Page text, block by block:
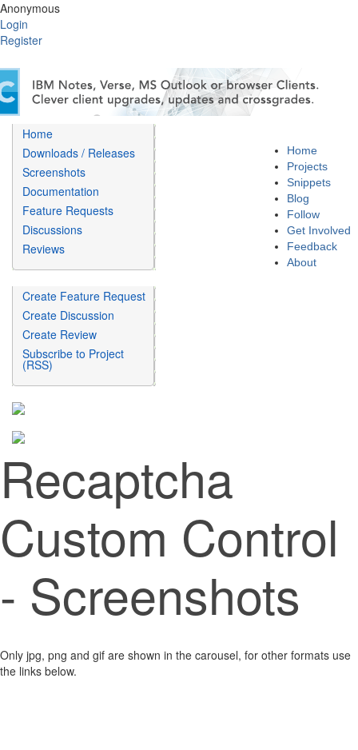
Anonymous
Login
Register
Home
Projects
Snippets
Blog
Follow
Get Involved
Feedback
About
Home
Downloads / Releases
Screenshots
Documentation
Feature Requests
Discussions
Reviews
Create Feature Request
Create Discussion
Create Review
Subscribe to Project
(RSS)
Recaptcha
Custom Control
- Screenshots
Only jpg, png and gif are shown in the carousel, for other formats use
the links below.